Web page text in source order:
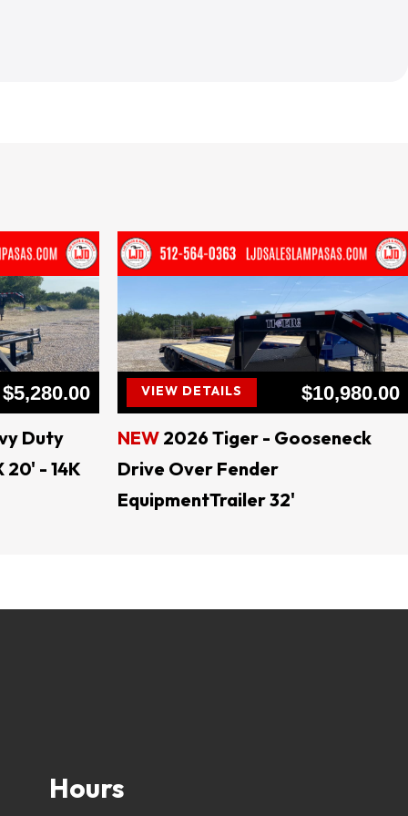
load trailers, tractor trailers, utility trailers,
$5,280.00
Duty
20' - 14K
VIEW DETAILS
$10,980.00
NEW 2026 Tiger - Gooseneck
Drive Over Fender
EquipmentTrailer 32'
Hours